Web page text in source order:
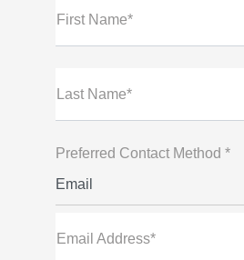
First Name*
Last Name*
Preferred Contact Method *
Email
Email Address*